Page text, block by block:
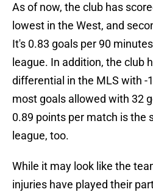
As of now, the club has
lowest in the West, and
It's 0.83 goals per 90
league. In addition, the club
differential in the MLS with -
most goals allowed with 32
0.89 points per match is the
league, too.
While it may look like the
injuries have played their